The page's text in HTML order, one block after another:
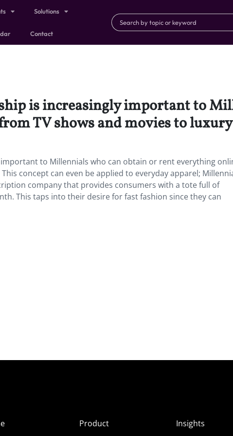
Solutions
Contact
is increasingly important to
TV shows and movies to luxury
to Millennials who can obtain or rent everything
concept can even be applied to everyday apparel;
company that provides consumers with a tote full of
This taps into their desire for fast fashion since they can
Product
Insights